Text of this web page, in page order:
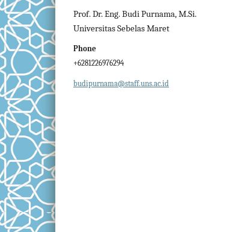
Prof. Dr. Eng. Budi Purnama, M.Si.
Universitas Sebelas Maret
Phone
+6281226976294
budipurnama@staff.uns.ac.id